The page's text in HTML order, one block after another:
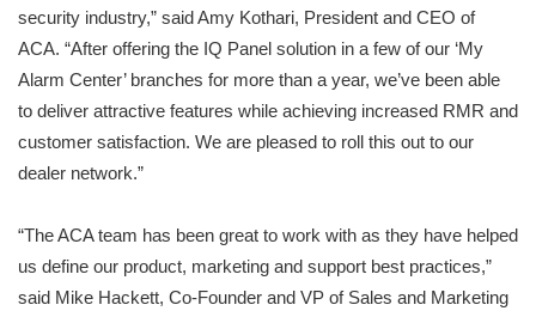
security industry,” said Amy Kothari, President and CEO of
ACA. “After offering the IQ Panel solution in a few of our ‘My
Alarm Center’ branches for more than a year, we’ve been able
to deliver attractive features while achieving increased RMR and
customer satisfaction. We are pleased to roll this out to our
dealer network.”
“The ACA team has been great to work with as they have helped
us define our product, marketing and support best practices,”
said Mike Hackett, Co-Founder and VP of Sales and Marketing